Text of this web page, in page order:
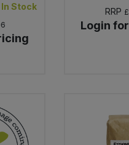
In Stock
RRP
Login